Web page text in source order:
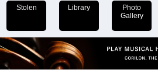
Stolen Library
Photo
Gallery